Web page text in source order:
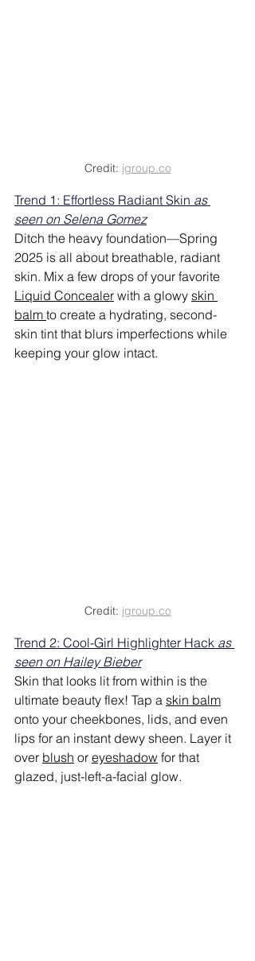
Credit: jgroup.co
Trend 1: Effortless Radiant Skin as
seen on Selena Gomez
Ditch the heavy foundation—Spring
2025 is all about breathable, radiant
skin. Mix a few drops of your favorite
Liquid Concealer with a glowy skin
balm to create a hydrating, second-
skin tint that blurs imperfections while
keeping your glow intact.
Credit: jgroup.co
Trend 2: Cool-Girl Highlighter Hack as
seen on Hailey Bieber
Skin that looks lit from within is the
ultimate beauty flex! Tap a skin balm
onto your cheekbones, lids, and even
lips for an instant dewy sheen. Layer it
over blush or eyeshadow for that
glazed, just-left-a-facial glow.